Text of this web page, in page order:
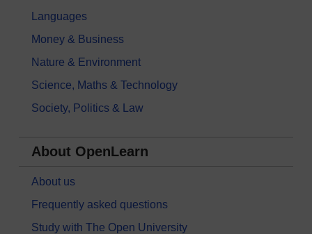
Languages
Money & Business
Nature & Environment
Science, Maths & Technology
Society, Politics & Law
About OpenLearn
About us
Frequently asked questions
Study with The Open University